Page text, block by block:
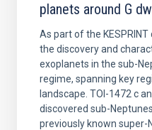
planets around G
As part of the
the discovery and
exoplanets in the sub-
regime, spanning key
landscape. TOI-1472 c
discovered sub-
previously known super-